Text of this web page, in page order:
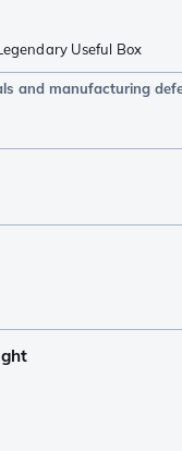
Useful Box
and manufacturing